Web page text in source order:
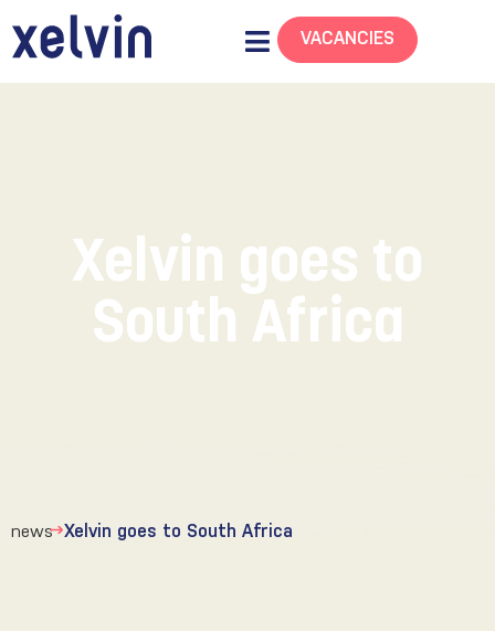
VACANCIES
Xelvin goes to
South Africa
news Xelvin goes to South Africa